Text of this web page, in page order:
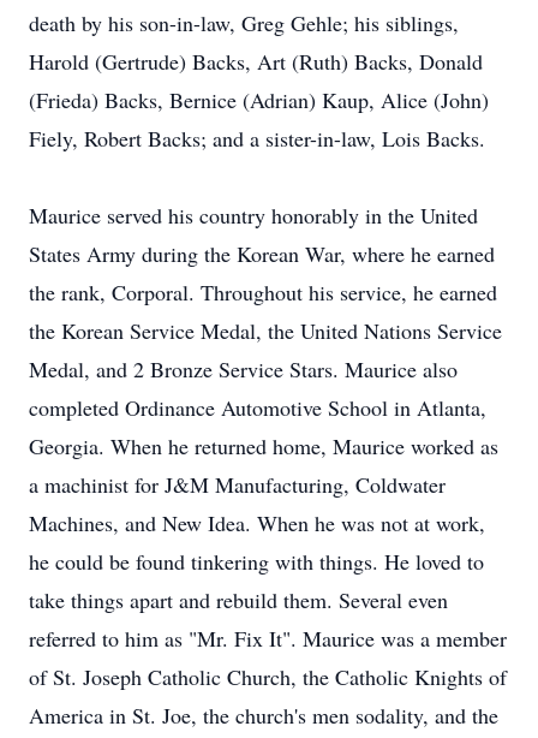
death by his son-in-law, Greg Gehle; his siblings,
Harold (Gertrude) Backs, Art (Ruth) Backs, Donald
(Frieda) Backs, Bernice (Adrian) Kaup, Alice (John)
Fiely, Robert Backs; and a sister-in-law, Lois Backs.
Maurice served his country honorably in the United
States Army during the Korean War, where he earned
the rank, Corporal. Throughout his service, he earned
the Korean Service Medal, the United Nations Service
Medal, and 2 Bronze Service Stars. Maurice also
completed Ordinance Automotive School in Atlanta,
Georgia. When he returned home, Maurice worked as
a machinist for J&M Manufacturing, Coldwater
Machines, and New Idea. When he was not at work,
he could be found tinkering with things. He loved to
take things apart and rebuild them. Several even
referred to him as "Mr. Fix It". Maurice was a member
of St. Joseph Catholic Church, the Catholic Knights of
America in St. Joe, the church's men sodality, and the